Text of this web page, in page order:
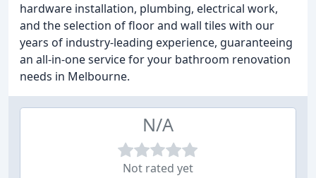
hardware installation, plumbing, electrical work,
and the selection of floor and wall tiles with our
years of industry-leading experience, guaranteeing
an all-in-one service for your bathroom renovation
needs in Melbourne.
N/A
Not rated yet